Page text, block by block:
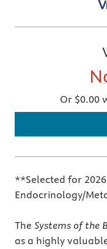
Or $0.00
**Selected for
Endocrinology/
The Systems of the
as a highly